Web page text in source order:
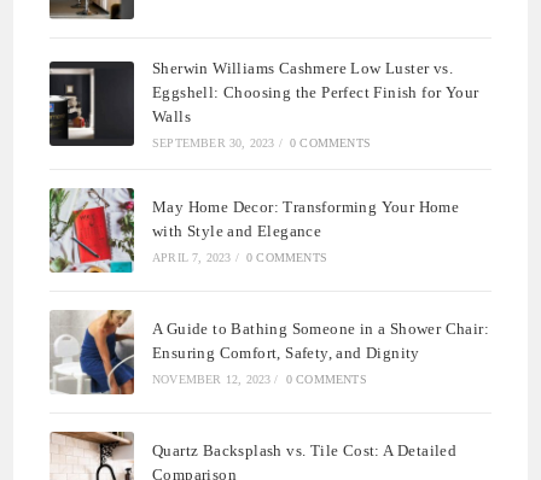
Sherwin Williams Cashmere Low Luster vs.
Eggshell: Choosing the Perfect Finish for Your
Walls
SEPTEMBER 30, 2023 / 0 COMMENTS
May Home Decor: Transforming Your Home
with Style and Elegance
APRIL 7, 2023 / 0 COMMENTS
A Guide to Bathing Someone in a Shower Chair:
Ensuring Comfort, Safety, and Dignity
NOVEMBER 12, 2023 / 0 COMMENTS
Quartz Backsplash vs. Tile Cost: A Detailed
Comparison